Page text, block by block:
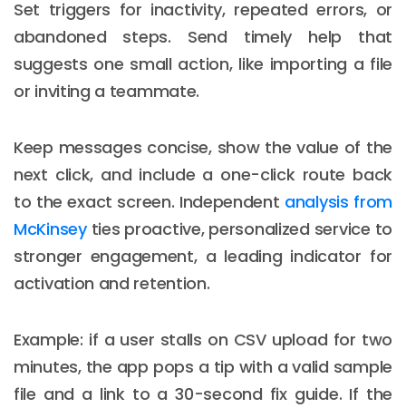
Set triggers for inactivity, repeated errors, or
abandoned steps. Send timely help that
suggests one small action, like importing a file
or inviting a teammate.
Keep messages concise, show the value of the
next click, and include a one-click route back
to the exact screen. Independent analysis from
McKinseyties proactive, personalized service to
stronger engagement, a leading indicator for
activation and retention.
Example: if a user stalls on CSV upload for two
minutes, the app pops a tip with a valid sample
file and a link to a 30-second fix guide. If the